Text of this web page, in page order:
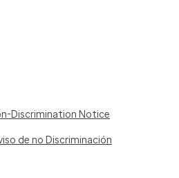
Discrimination Notice
de no Discriminación